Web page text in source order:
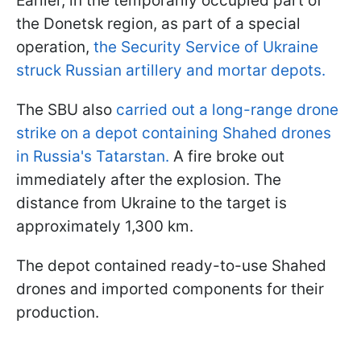
the Donetsk region, as part of a special
operation, the Security Service of Ukraine
struck Russian artillery and mortar depots.
The SBU also carried out a long-range drone
strike on a depot containing Shahed drones
in Russia's Tatarstan. A fire broke out
immediately after the explosion. The
distance from Ukraine to the target is
approximately 1,300 km.
The depot contained ready-to-use Shahed
drones and imported components for their
production.